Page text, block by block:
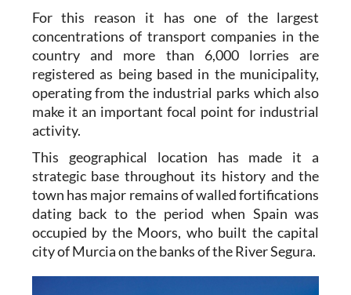
For this reason it has one of the largest
concentrations of transport companies in the
country and more than 6,000 lorries are
registered as being based in the municipality,
operating from the industrial parks which also
make it an important focal point for industrial
activity.
This geographical location has made it a
strategic base throughout its history and the
town has major remains of walled fortifications
dating back to the period when Spain was
occupied by the Moors, who built the capital
city of Murcia on the banks of the River Segura.